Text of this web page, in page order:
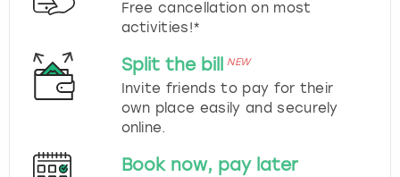
Free cancellation on most
activities!*
Split the bill NEW
Invite friends to pay for their
own place easily and securely
online.
Book now, pay later